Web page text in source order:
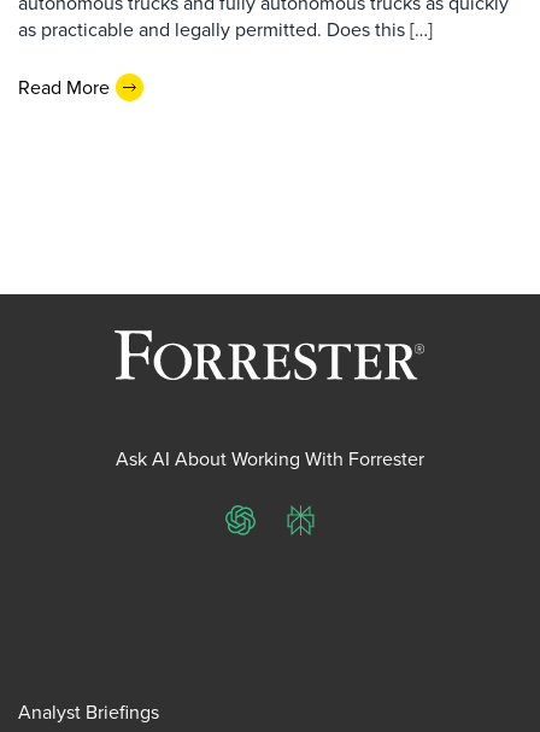
as practicable and legally permitted. Does this […]
Read More
Ask AI About Working With Forrester
ChatGPTPerplexity
Analyst Briefings